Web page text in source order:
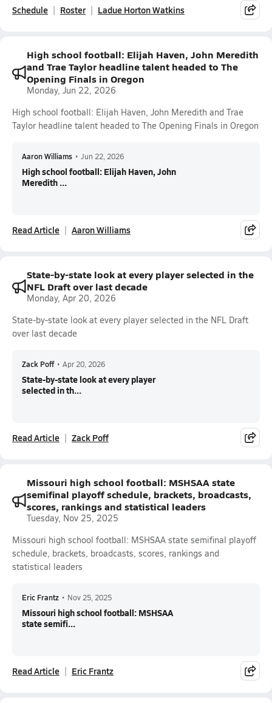
Schedule Roster Ladue Horton Watkins
High school football: Elijah Haven, John Meredith
and Trae Taylor headline talent headed to The
Opening Finals in Oregon
Monday, Jun 22, 2026
High school football: Elijah Haven, John Meredith and Trae
Taylor headline talent headed to The Opening Finals in Oregon
Aaron Williams • Jun 22, 2026
High school football: Elijah Haven, John
Meredith ...
Read Article Aaron Williams
State-by-state look at every player selected in the
NFL Draft over last decade
Monday, Apr 20, 2026
State-by-state look at every player selected in the NFL Draft
over last decade
Zack Poff • Apr 20, 2026
State-by-state look at every player
selected in th...
Read Article Zack Poff
Missouri high school football: MSHSAA state
semifinal playoff schedule, brackets, broadcasts,
scores, rankings and statistical leaders
Tuesday, Nov 25, 2025
Missouri high school football: MSHSAA state semifinal playoff
schedule, brackets, broadcasts, scores, rankings and
statistical leaders
Eric Frantz • Nov 25, 2025
Missouri high school football: MSHSAA
state semifi...
Read Article Eric Frantz